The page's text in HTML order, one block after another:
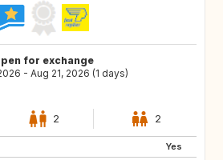
for exchange
- Aug 21, 2026 (1 days)
2 2
Yes